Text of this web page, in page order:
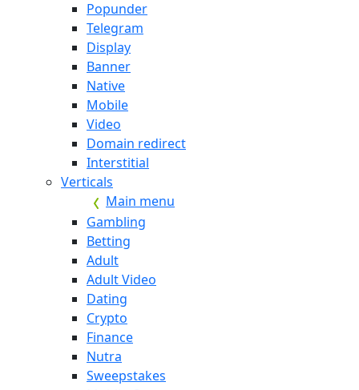
Popunder
Telegram
Display
Banner
Native
Mobile
Video
Domain redirect
Interstitial
Verticals
Main menu
Gambling
Betting
Adult
Adult Video
Dating
Crypto
Finance
Nutra
Sweepstakes